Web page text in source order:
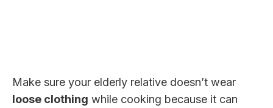
Make sure your elderly relative doesn’t wear
loose clothing while cooking because it can